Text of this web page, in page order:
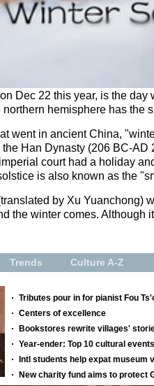
Dec 22 this year, is the
hemisphere has the
went in ancient China,
Han Dynasty (206 BC-
court had a holiday
is also known as the
by Xu Yuanchong)
the winter comes.